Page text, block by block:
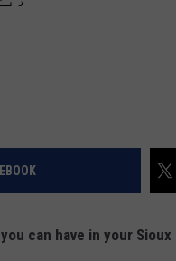
can have in your